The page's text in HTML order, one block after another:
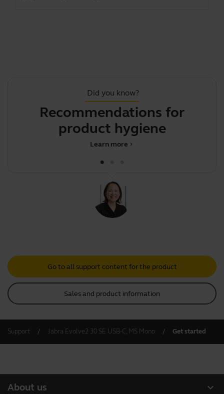
Did you know?
Recommendations for
product hygiene
chevron_right
Learn more
Go to all support content for the product
Sales and product information
Support Jabra Evolve2 30 SE USB-C, MS Mono Get started
expand_more
About us